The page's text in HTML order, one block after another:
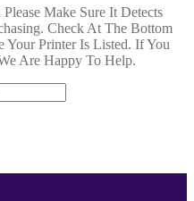
Make Sure It Detects
Check At The Bottom
Your Printer Is Listed. If You
Are Happy To Help.